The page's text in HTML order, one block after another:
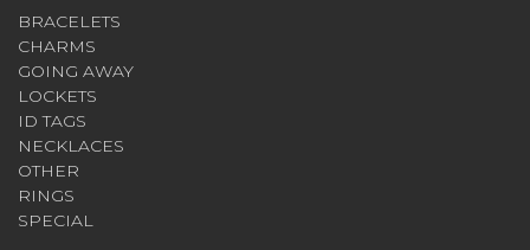
BRACELETS
CHARMS
GOING AWAY
LOCKETS
ID TAGS
NECKLACES
OTHER
RINGS
SPECIAL